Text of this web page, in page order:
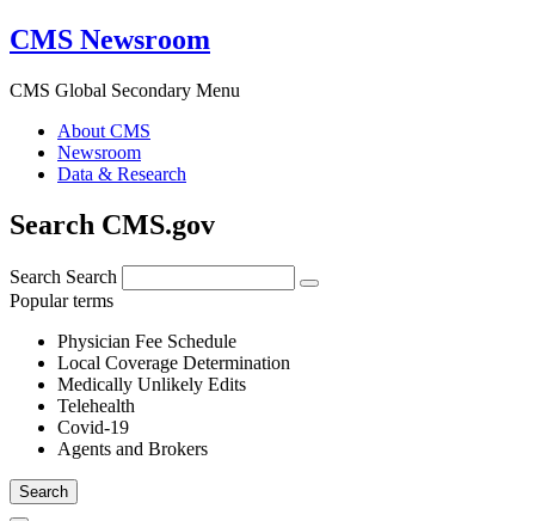
CMS Newsroom
CMS Global Secondary Menu
About CMS
Newsroom
Data & Research
Search CMS.gov
Search Search
Popular terms
Physician Fee Schedule
Local Coverage Determination
Medically Unlikely Edits
Telehealth
Covid-19
Agents and Brokers